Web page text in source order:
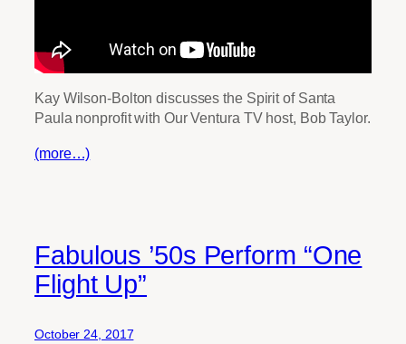
Kay Wilson-Bolton discusses the Spirit of Santa
Paula nonprofit with Our Ventura TV host, Bob Taylor.
(more…)
Fabulous ’50s Perform “One
Flight Up”
October 24, 2017